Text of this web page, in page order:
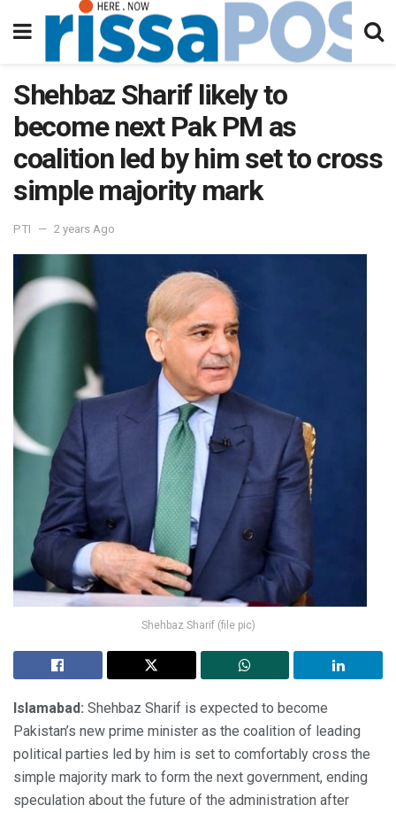
Shehbaz Sharif likely to
become next Pak PM as
coalition led by him set to cross
simple majority mark
PTI 2 years Ago
Shehbaz Sharif (file pic)
Islamabad: Shehbaz Sharif is expected to become
Pakistan’s new prime minister as the coalition of leading
political parties led by him is set to comfortably cross the
simple majority mark to form the next government, ending
speculation about the future of the administration after